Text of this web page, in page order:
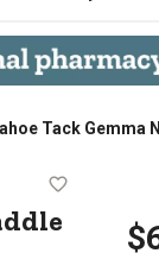
Tack Gemma